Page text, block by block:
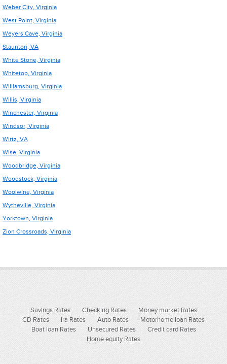
Weber City, Virginia
West Point, Virginia
Weyers Cave, Virginia
Staunton, VA
White Stone, Virginia
Whitetop, Virginia
Williamsburg, Virginia
Willis, Virginia
Winchester, Virginia
Windsor, Virginia
Wirtz, VA
Wise, Virginia
Woodbridge, Virginia
Woodstock, Virginia
Woolwine, Virginia
Wytheville, Virginia
Yorktown, Virginia
Zion Crossroads, Virginia
Savings Rates Checking Rates
Money market Rates
CD Rates
Ira Rates Auto Rates
Motorhome loan Rates
Boat loan Rates
Unsecured Rates
Credit card Rates
Home equity Rates